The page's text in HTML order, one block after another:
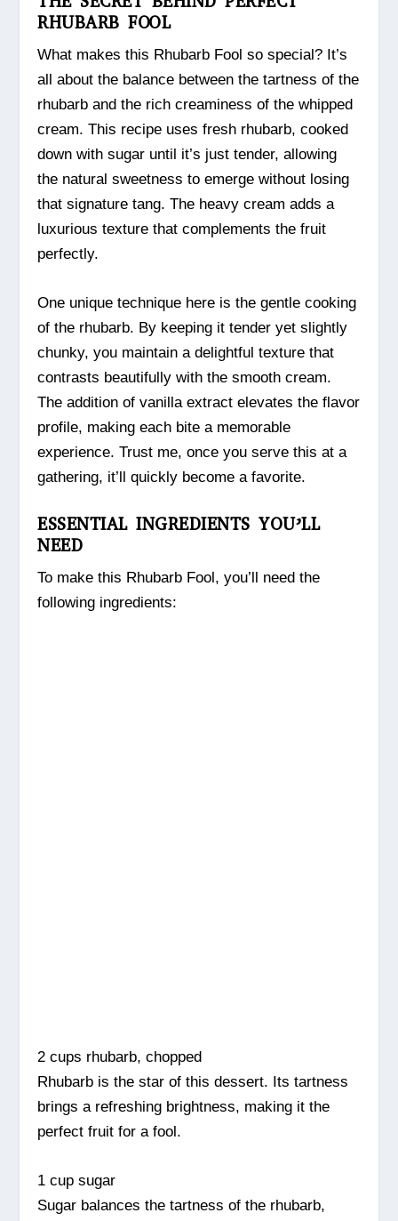
RHUBARB FOOL
What makes this Rhubarb Fool so special? It’s
all about the balance between the tartness of the
rhubarb and the rich creaminess of the whipped
cream. This recipe uses fresh rhubarb, cooked
down with sugar until it’s just tender, allowing
the natural sweetness to emerge without losing
that signature tang. The heavy cream adds a
luxurious texture that complements the fruit
perfectly.
One unique technique here is the gentle cooking
of the rhubarb. By keeping it tender yet slightly
chunky, you maintain a delightful texture that
contrasts beautifully with the smooth cream.
The addition of vanilla extract elevates the flavor
profile, making each bite a memorable
experience. Trust me, once you serve this at a
gathering, it’ll quickly become a favorite.
ESSENTIAL INGREDIENTS YOU’LL
NEED
To make this Rhubarb Fool, you’ll need the
following ingredients:
2 cups rhubarb, chopped
Rhubarb is the star of this dessert. Its tartness
brings a refreshing brightness, making it the
perfect fruit for a fool.
1 cup sugar
Sugar balances the tartness of the rhubarb,